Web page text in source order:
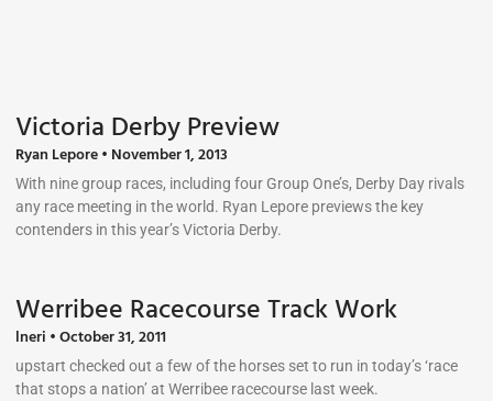
Victoria Derby Preview
Ryan Lepore November 1, 2013
With nine group races, including four Group One’s, Derby Day rivals
any race meeting in the world. Ryan Lepore previews the key
contenders in this year’s Victoria Derby.
Werribee Racecourse Track Work
lneri October 31, 2011
upstart checked out a few of the horses set to run in today’s ‘race
that stops a nation’ at Werribee racecourse last week.